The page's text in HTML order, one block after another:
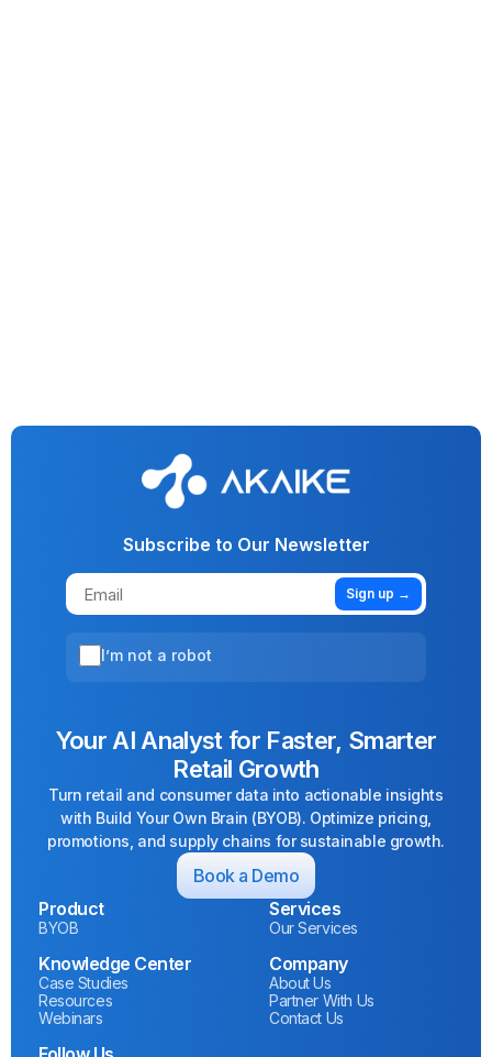
Subscribe to Our Newsletter
Sign up →
I’m not a robot
Your AI Analyst for Faster, Smarter
Retail Growth
Turn retail and consumer data into actionable insights
with Build Your Own Brain (BYOB). Optimize pricing,
promotions, and supply chains for sustainable growth.
Book a Demo
Product
BYOB
Services
Our Services
Knowledge Center
Case Studies
Resources
Webinars
Company
About Us
Partner With Us
Contact Us